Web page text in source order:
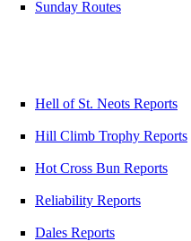
Sunday Routes
Hell of St. Neots Reports
Hill Climb Trophy Reports
Hot Cross Bun Reports
Reliability Reports
Dales Reports